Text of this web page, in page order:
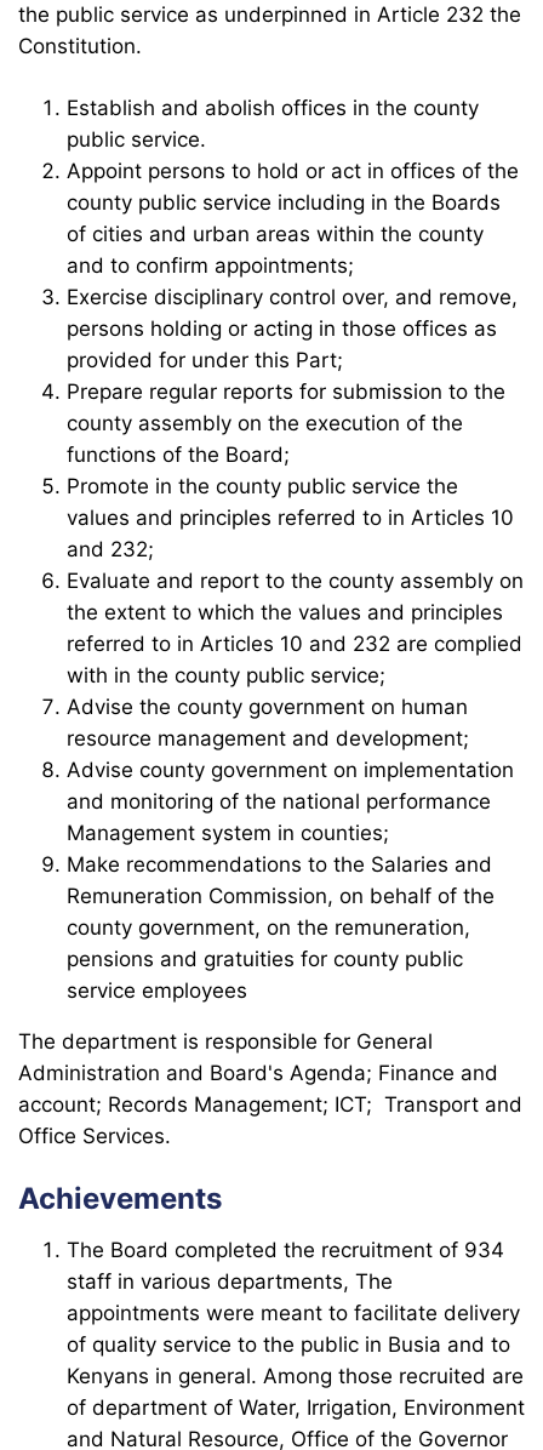
the public service as underpinned in Article 232 the
Constitution.
Establish and abolish offices in the county
public service.
Appoint persons to hold or act in offices of the
county public service including in the Boards
of cities and urban areas within the county
and to confirm appointments;
Exercise disciplinary control over, and remove,
persons holding or acting in those offices as
provided for under this Part;
Prepare regular reports for submission to the
county assembly on the execution of the
functions of the Board;
Promote in the county public service the
values and principles referred to in Articles 10
and 232;
Evaluate and report to the county assembly on
the extent to which the values and principles
referred to in Articles 10 and 232 are complied
with in the county public service;
Advise the county government on human
resource management and development;
Advise county government on implementation
and monitoring of the national performance
Management system in counties;
Make recommendations to the Salaries and
Remuneration Commission, on behalf of the
county government, on the remuneration,
pensions and gratuities for county public
service employees
The department is responsible for General
Administration and Board's Agenda; Finance and
account; Records Management; ICT; Transport and
Office Services.
Achievements
The Board completed the recruitment of 934
staff in various departments, The
appointments were meant to facilitate delivery
of quality service to the public in Busia and to
Kenyans in general. Among those recruited are
of department of Water, Irrigation, Environment
and Natural Resource, Office of the Governor